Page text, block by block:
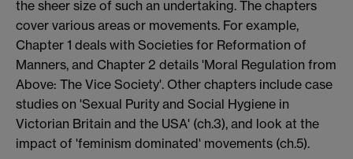
the sheer size of such an undertaking. The chapters
cover various areas or movements. For example,
Chapter 1 deals with Societies for Reformation of
Manners, and Chapter 2 details 'Moral Regulation from
Above: The Vice Society'. Other chapters include case
studies on 'Sexual Purity and Social Hygiene in
Victorian Britain and the USA' (ch.3), and look at the
impact of 'feminism dominated' movements (ch.5).